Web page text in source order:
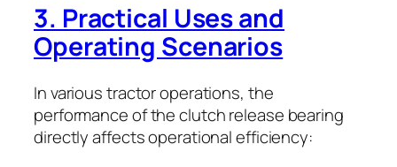
3. Practical Uses and
Operating Scenarios
In various tractor operations, the
performance of the clutch release bearing
directly affects operational efficiency: